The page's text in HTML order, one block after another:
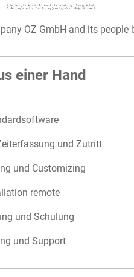
OZ GmbH and its people
einer Hand
und Zutritt
und Customizing
remote
und Schulung
und Support